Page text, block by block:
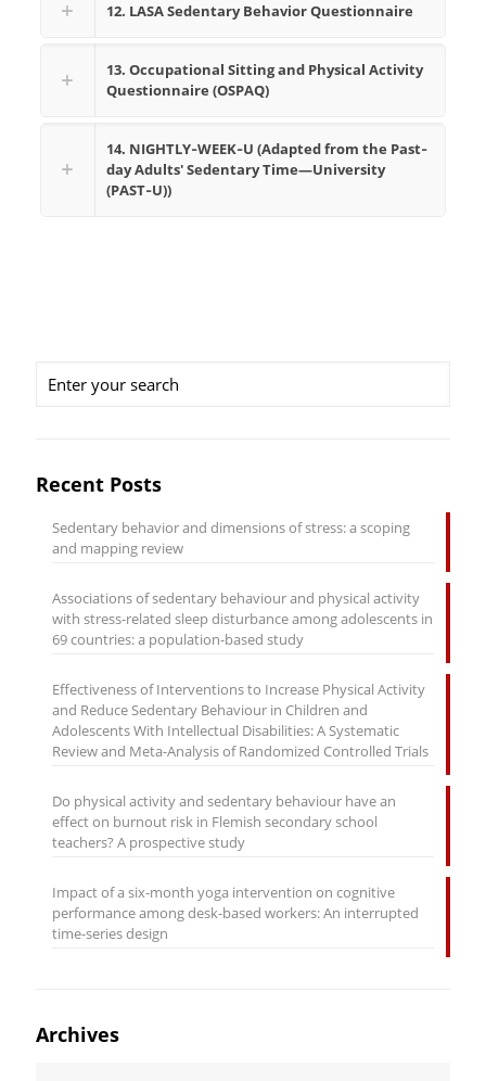
12. LASA Sedentary Behavior Questionnaire
13. Occupational Sitting and Physical Activity
Questionnaire (OSPAQ)
14. NIGHTLY‐WEEK‐U (Adapted from the Past‐
day Adults' Sedentary Time—University
(PAST‐U))
Recent Posts
Sedentary behavior and dimensions of stress: a scoping
and mapping review
Associations of sedentary behaviour and physical activity
with stress-related sleep disturbance among adolescents in
69 countries: a population-based study
Effectiveness of Interventions to Increase Physical Activity
and Reduce Sedentary Behaviour in Children and
Adolescents With Intellectual Disabilities: A Systematic
Review and Meta-Analysis of Randomized Controlled Trials
Do physical activity and sedentary behaviour have an
effect on burnout risk in Flemish secondary school
teachers? A prospective study
Impact of a six-month yoga intervention on cognitive
performance among desk-based workers: An interrupted
time-series design
Archives